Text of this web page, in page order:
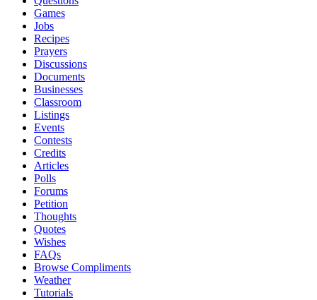
Games
Jobs
Recipes
Prayers
Discussions
Documents
Businesses
Classroom
Listings
Events
Contests
Credits
Articles
Polls
Forums
Petition
Thoughts
Quotes
Wishes
FAQs
Browse Compliments
Weather
Tutorials